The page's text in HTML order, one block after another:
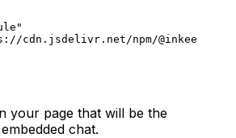
cdn.jsdelivr.net/npm/@inkeep/
your page that will be the
chat.